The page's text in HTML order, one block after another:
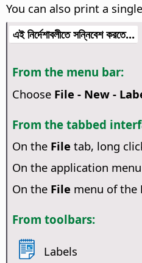
You can also print a
এই নির্দেশাবলীতে সন্নিবেশ করতে...
From the menu bar:
Choose File - New -
From the tabbed
On the File tab, long
On the application
On the File menu of the
From toolbars:
Labels